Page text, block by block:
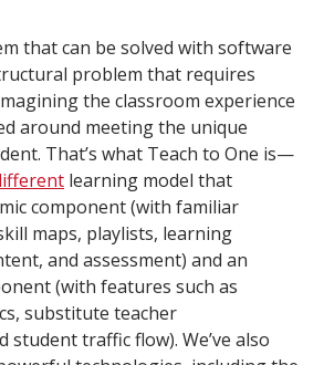
that can be solved with software
problem that requires
the classroom experience
around meeting the unique
That’s what Teach to One is—
learning model that
component (with familiar
maps, playlists, learning
and assessment) and an
(with features such as
substitute teacher
student traffic flow). We’ve also